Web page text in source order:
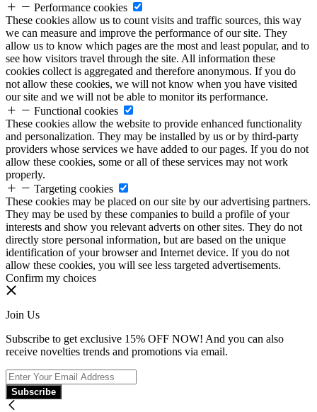
Performance cookies
These cookies allow us to count visits and traffic sources, this way
we can measure and improve the performance of our site. They
allow us to know which pages are the most and least popular, and to
see how visitors travel through the site. All information these
cookies collect is aggregated and therefore anonymous. If you do
not allow these cookies, we will not know when you have visited
our site and we will not be able to monitor its performance.
Functional cookies
These cookies allow the website to provide enhanced functionality
and personalization. They may be installed by us or by third-party
providers whose services we have added to our pages. If you do not
allow these cookies, some or all of these services may not work
properly.
Targeting cookies
These cookies may be placed on our site by our advertising partners.
They may be used by these companies to build a profile of your
interests and show you relevant adverts on other sites. They do not
directly store personal information, but are based on the unique
identification of your browser and Internet device. If you do not
allow these cookies, you will see less targeted advertisements.
Confirm my choices
Join Us
Subscribe to get exclusive 15% OFF NOW! And you can also
receive novelties trends and promotions via email.
Subscribe